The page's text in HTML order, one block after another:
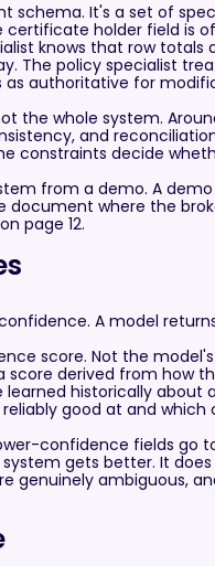
schema. It's a set of
holder field is
knows that row
The policy specialist
authoritative for
the whole system.
and
constraints decide
from a demo. A
document where the
page 12.
A model
score. Not the
derived from how
historically about
good at and which
confidence fields go
gets better. It
genuinely ambiguous,